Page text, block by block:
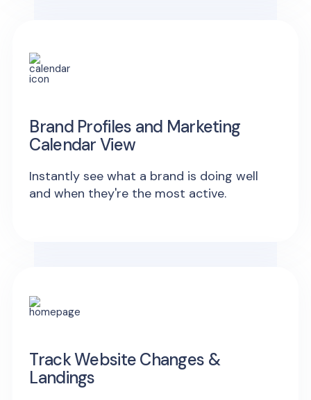
Brand Profiles and Marketing
Calendar View
Instantly see what a brand is doing well
and when they're the most active.
Track Website Changes &
Landings